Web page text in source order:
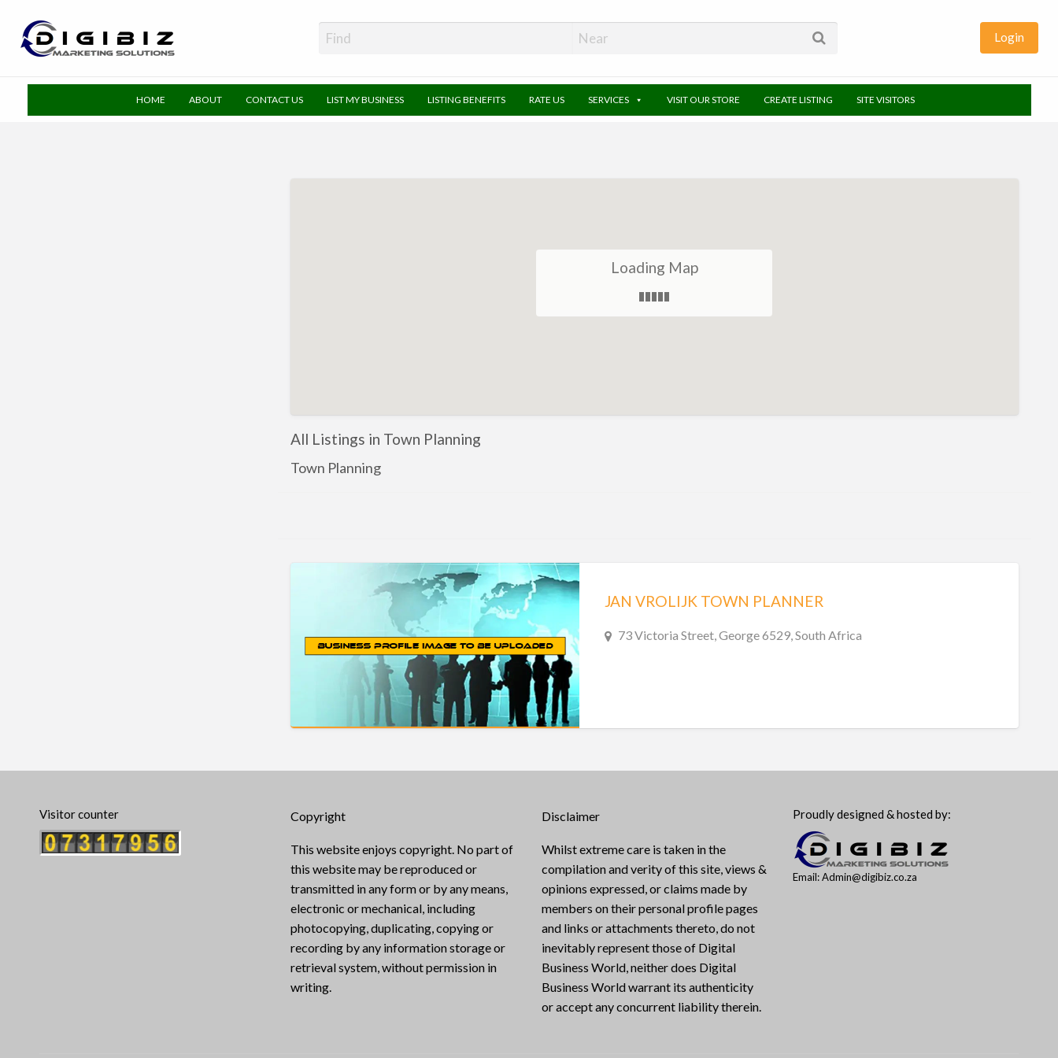
Login
HOME ABOUT CONTACT US LIST MY BUSINESS LISTING BENEFITS RATE US SERVICES VISIT OUR STORE CREATE LISTING SITE VISITORS
Loading Map
All Listings in Town Planning
Town Planning
JAN VROLIJK TOWN PLANNER
73 Victoria Street, George 6529, South Africa
Visitor counter Copyright
This website enjoys copyright. No part of
this website may be reproduced or
transmitted in any form or by any means,
electronic or mechanical, including
photocopying, duplicating, copying or
recording by any information storage or
retrieval system, without permission in
writing.
Disclaimer
Whilst extreme care is taken in the
compilation and verity of this site, views &
opinions expressed, or claims made by
members on their personal profile pages
and links or attachments thereto, do not
inevitably represent those of Digital
Business World, neither does Digital
Business World warrant its authenticity
or accept any concurrent liability therein.
Proudly designed & hosted by:
Email: Admin@digibiz.co.za